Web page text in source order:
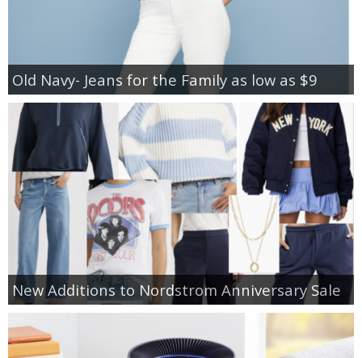
Old Navy- Jeans for the Family as low as $9
New Additions to Nordstrom Anniversary Sale